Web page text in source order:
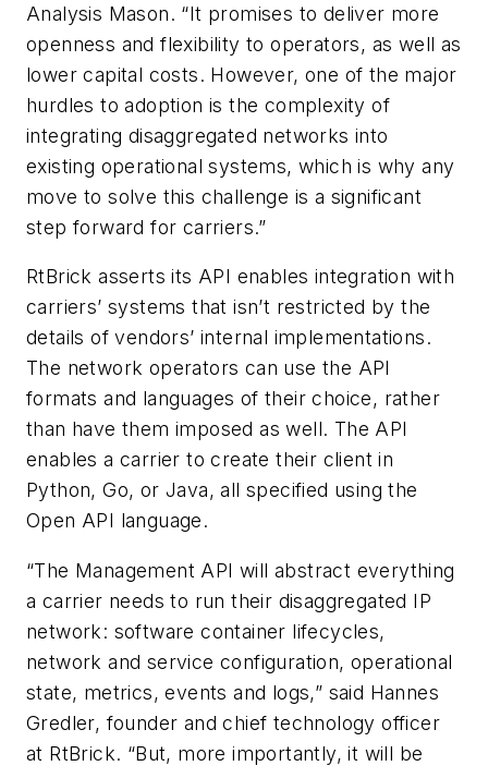
Analysis Mason. “It promises to deliver more
openness and flexibility to operators, as well as
lower capital costs. However, one of the major
hurdles to adoption is the complexity of
integrating disaggregated networks into
existing operational systems, which is why any
move to solve this challenge is a significant
step forward for carriers.”
RtBrick asserts its API enables integration with
carriers’ systems that isn’t restricted by the
details of vendors’ internal implementations.
The network operators can use the API
formats and languages of their choice, rather
than have them imposed as well. The API
enables a carrier to create their client in
Python, Go, or Java, all specified using the
Open API language.
“The Management API will abstract everything
a carrier needs to run their disaggregated IP
network: software container lifecycles,
network and service configuration, operational
state, metrics, events and logs,” said Hannes
Gredler, founder and chief technology officer
at RtBrick. “But, more importantly, it will be